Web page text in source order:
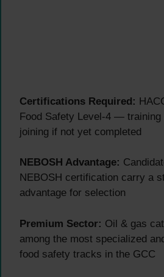
Certifications Required:
Food Safety Level-4 — training
joining if not yet completed
NEBOSH Advantage:
NEBOSH certification carry a
advantage for selection
Premium Sector: Oil & gas
among the most specialized
food safety tracks in the GCC